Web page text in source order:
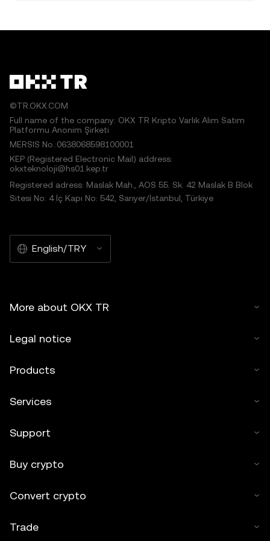
©TR.OKX.COM
Full name of the company: OKX TR Kripto Varlık Alım Satım
Platformu Anonim Şirketi
MERSIS No.:0638068598100001
KEP (Registered Electronic Mail) address:
okxteknoloji@hs01.kep.tr
Registered adress: Maslak Mah., AOS 55. Sk. 42 Maslak B Blok
Sitesi No: 4 İç Kapı No: 542, Sarıyer/İstanbul, Türkiye
English/TRY
More about OKX TR
Legal notice
Products
Services
Support
Buy crypto
Convert crypto
Trade